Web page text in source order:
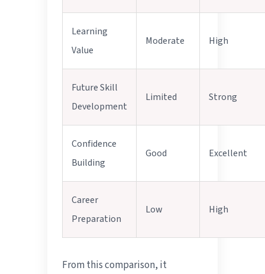
Learning
Value
Moderate High
Future Skill
Development
Limited Strong
Confidence
Building
Good Excellent
Career
Preparation
Low High
From this comparison, it